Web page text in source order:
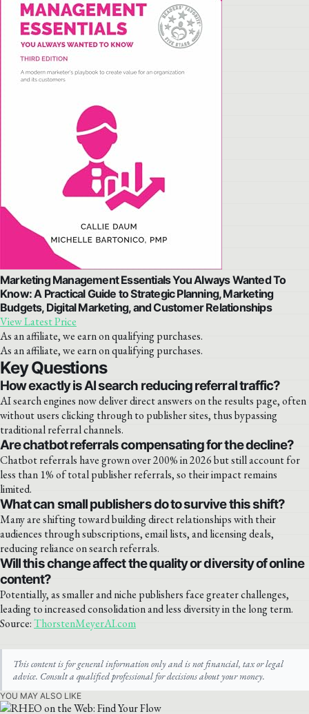
Marketing Management Essentials You Always Wanted To
Know: A Practical Guide to Strategic Planning, Marketing
Budgets, Digital Marketing, and Customer Relationships
View Latest Price
As an affiliate, we earn on qualifying purchases.
As an affiliate, we earn on qualifying purchases.
Key Questions
How exactly is AI search reducing referral traffic?
AI search engines now deliver direct answers on the results page, often
without users clicking through to publisher sites, thus bypassing
traditional referral channels.
Are chatbot referrals compensating for the decline?
Chatbot referrals have grown over 200% in 2026 but still account for
less than 1% of total publisher referrals, so their impact remains
limited.
What can small publishers do to survive this shift?
Many are shifting toward building direct relationships with their
audiences through subscriptions, email lists, and licensing deals,
reducing reliance on search referrals.
Will this change affect the quality or diversity of online
content?
Potentially, as smaller and niche publishers face greater challenges,
leading to increased consolidation and less diversity in the long term.
Source:ThorstenMeyerAI.com
This content is for general information only and is not financial, tax or legal
advice. Consult a qualified professional for decisions about your money.
YOU MAY ALSO LIKE